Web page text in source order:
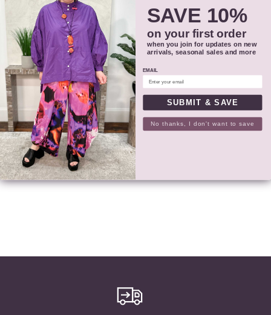
Dimensions: 4.25 x 3.75 in.
Style # 7301
SIZING
SHIPPING
RETURNS
SHARE
SAVE 10%
on your first order
when you join for updates on new
arrivals, seasonal sales and more
EMAIL
SUBMIT & SAVE
No thanks, I don't want to save